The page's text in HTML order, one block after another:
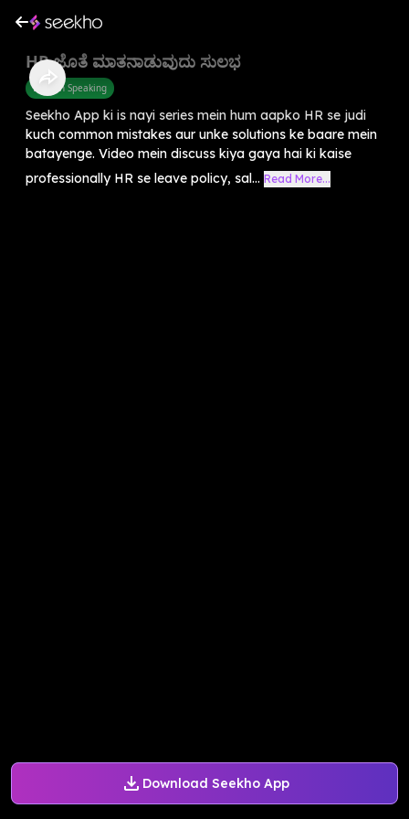
Download Seekho App
HR ಜೊತೆ ಮಾತನಾಡುವುದು ಸುಲಭ
English Speaking
Seekho App ki is nayi series mein hum aapko HR se judi
kuch common mistakes aur unke solutions ke baare mein
batayenge. Video mein discuss kiya gaya hai ki kaise
professionally HR se leave policy, sal... Read More...